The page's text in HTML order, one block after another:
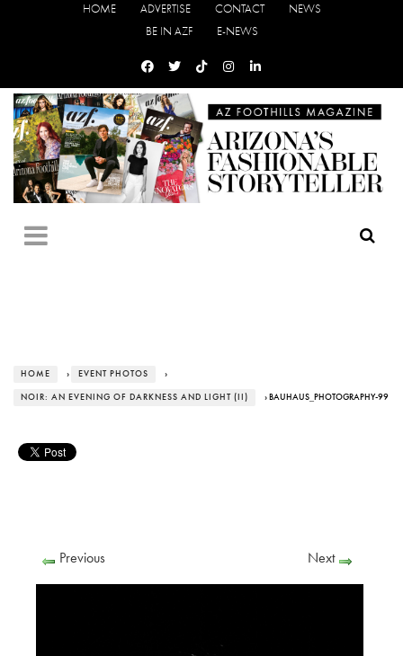
HOME ADVERTISE CONTACT
NEWS
BE IN AZF
E-NEWS
HOME › EVENT PHOTOS ›
NOIR: AN EVENING OF DARKNESS AND LIGHT (II) › BAUHAUS_PHOTOGRAPHY-99
Previous Next